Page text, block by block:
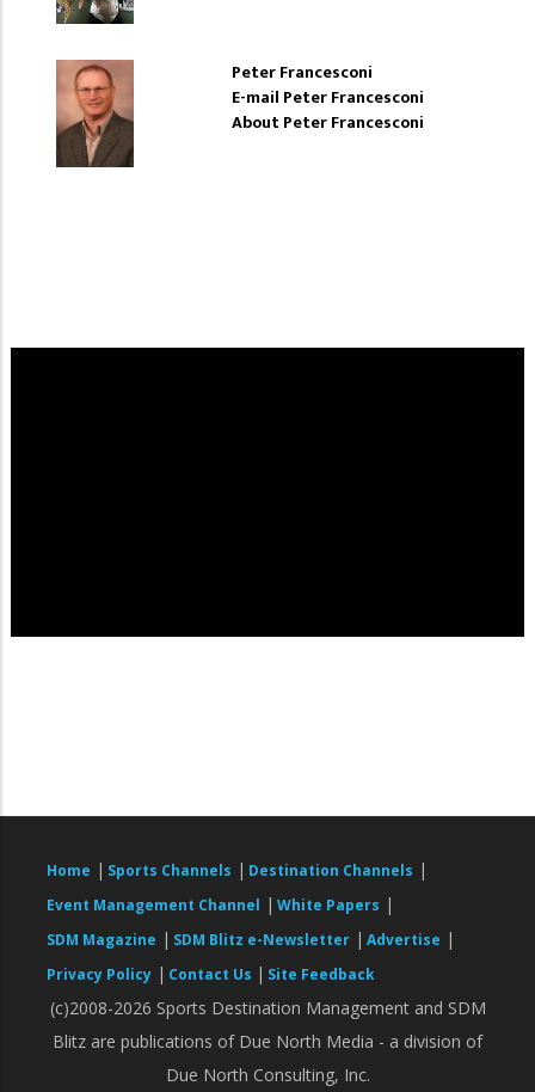
Peter Francesconi
E-mail Peter Francesconi
About Peter Francesconi
Home | Sports Channels | Destination Channels |
Event Management Channel | White Papers |
SDM Magazine | SDM Blitz e-Newsletter | Advertise |
Privacy Policy | Contact Us | Site Feedback
(c)2008-2026 Sports Destination Management and SDM
Blitz are publications of Due North Media - a division of
Due North Consulting, Inc.